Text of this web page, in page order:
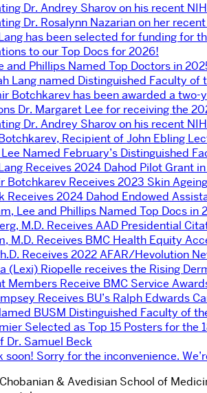
Dr. Andrey Sharov on his recent
Dr. Rosalynn Nazarian on her
has been selected for funding for
to our Top Docs for 2026!
and Phillips Named Top Doctors in
Lang named Distinguished Faculty
Botchkarev has been awarded a two-
Dr. Margaret Lee for receiving the
Dr. Andrey Sharov on his recent
Recipient of John Ebling
Named February’s Distinguished
Receives 2024 Dahod Pilot Grant
Botchkarev Receives 2023 Skin
Receives 2024 Dahod Endowed
Lee and Phillips Named Top Docs in
M.D. Receives AAD Presidential
M.D. Receives BMC Health Equity
Receives 2022 AFAR/Hevolution
(Lexi) Riopelle receives the Rising
Members Receive BMC Service
Receives BU’s Ralph Edwards
BUSM Distinguished Faculty of
Selected as Top 15 Posters for
Dr. Samuel Beck
soon! Sorry for the inconvenience.
& Avedisian School of